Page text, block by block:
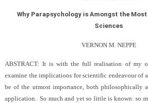
Why Parapsychology is Amongst the
Sciences
VERNON M. NEPPE
ABSTRACT: It is with the full realisation of my
examine the implications for scientific endeavour of
be of the utmost importance, both philosophically
application. So much and yet so little is known: so